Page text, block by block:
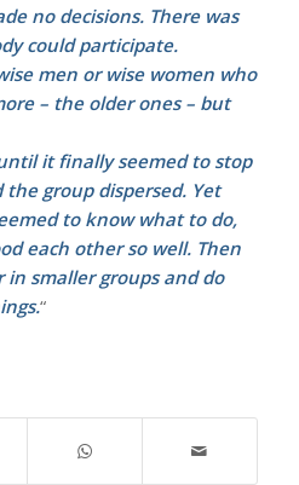
no decisions. There was
could participate.
men or wise women who
– the older ones – but
it finally seemed to stop
group dispersed. Yet
to know what to do,
each other so well. Then
smaller groups and do
“